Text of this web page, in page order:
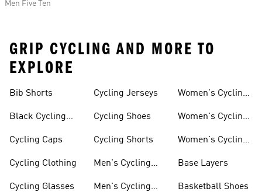
Men Five Ten
GRIP CYCLING AND MORE TO
EXPLORE
Bib Shorts
Black Cycling
Cycling Caps
Cycling Clothing
Cycling Glasses
Cycling Jerseys
Cycling Shoes
Cycling Shorts
Men's Cycling
Men's Cycling
Women's Cycling
Women's Cycling
Women's Cycling
Base Layers
Basketball Shoes